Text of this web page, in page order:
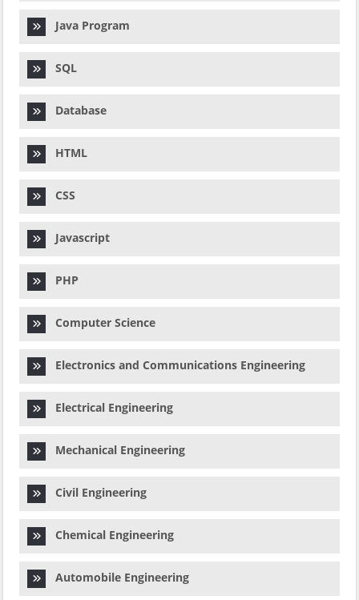
Java Program
SQL
Database
HTML
CSS
Javascript
PHP
Computer Science
Electronics and Communications Engineering
Electrical Engineering
Mechanical Engineering
Civil Engineering
Chemical Engineering
Automobile Engineering